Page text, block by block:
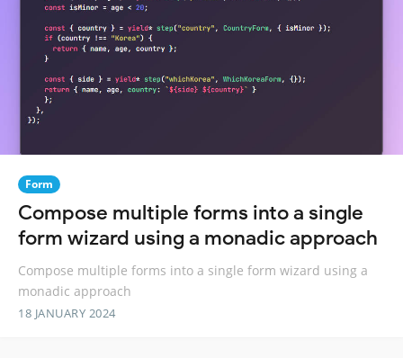
Form
Compose multiple forms into a single
form wizard using a monadic approach
Compose multiple forms into a single form wizard using a
monadic approach
18 JANUARY 2024